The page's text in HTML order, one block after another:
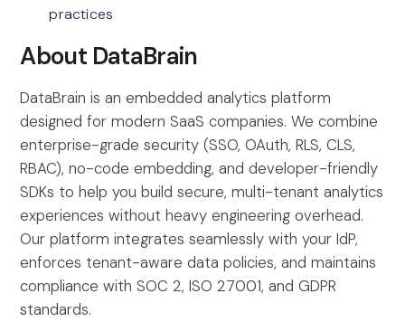
practices
About DataBrain
DataBrain is an embedded analytics platform
designed for modern SaaS companies. We combine
enterprise-grade security (SSO, OAuth, RLS, CLS,
RBAC), no-code embedding, and developer-friendly
SDKs to help you build secure, multi-tenant analytics
experiences without heavy engineering overhead.
Our platform integrates seamlessly with your IdP,
enforces tenant-aware data policies, and maintains
compliance with SOC 2, ISO 27001, and GDPR
standards.